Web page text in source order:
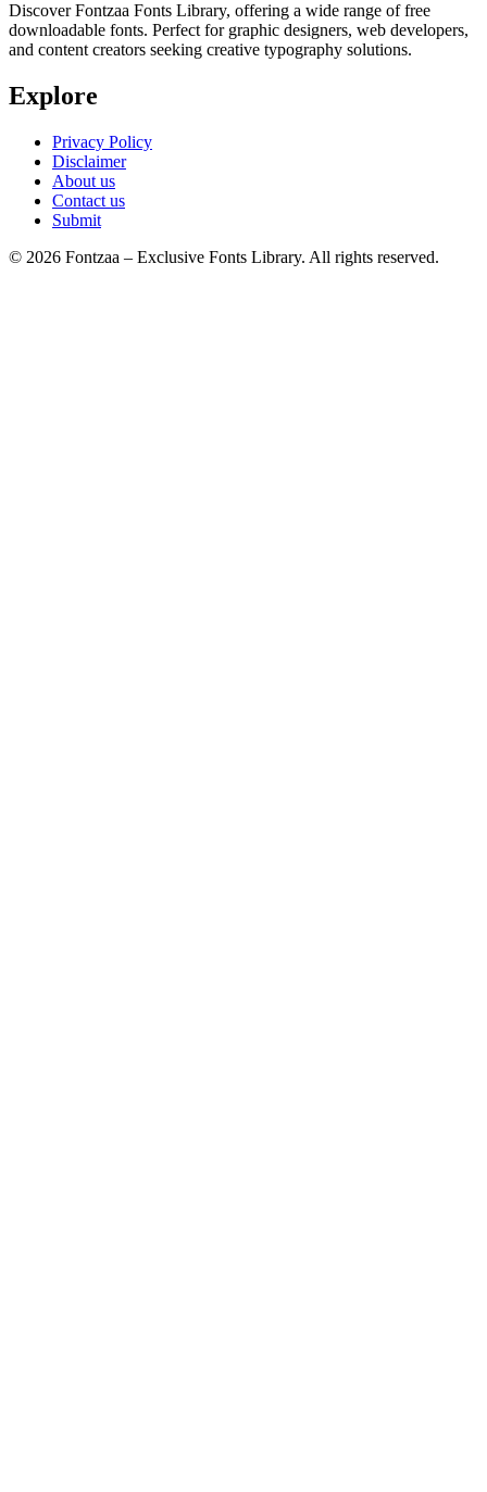
Discover Fontzaa Fonts Library, offering a wide range of free
downloadable fonts. Perfect for graphic designers, web developers,
and content creators seeking creative typography solutions.
Explore
Privacy Policy
Disclaimer
About us
Contact us
Submit
© 2026 Fontzaa – Exclusive Fonts Library. All rights reserved.